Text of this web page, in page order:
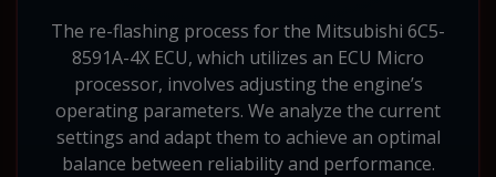
The re-flashing process for the Mitsubishi 6C5-
8591A-4X ECU, which utilizes an ECU Micro
processor, involves adjusting the engine’s
operating parameters. We analyze the current
settings and adapt them to achieve an optimal
balance between reliability and performance.